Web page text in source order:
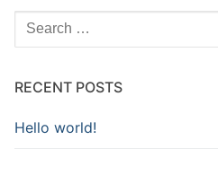
Search
for:
RECENT POSTS
Hello world!